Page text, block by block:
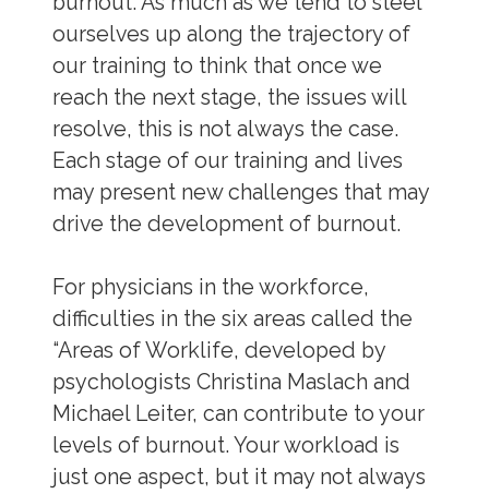
ourselves up along the trajectory of
our training to think that once we
reach the next stage, the issues will
resolve, this is not always the case.
Each stage of our training and lives
may present new challenges that may
drive the development of burnout.
For physicians in the workforce,
difficulties in the six areas called the
“Areas of Worklife, developed by
psychologists Christina Maslach and
Michael Leiter, can contribute to your
levels of burnout. Your workload is
just one aspect, but it may not always